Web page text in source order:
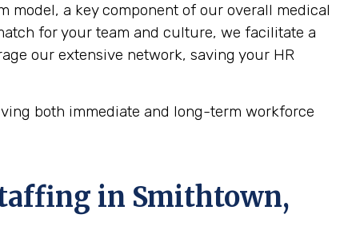
model, a key component of our overall medical
for your team and culture, we facilitate a
our extensive network, saving your HR
both immediate and long-term workforce
in Smithtown,